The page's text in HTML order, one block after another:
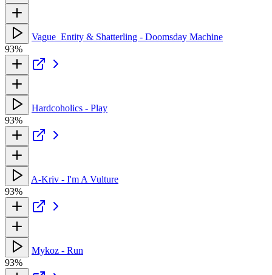
Vague_Entity & Shatterling - Doomsday Machine
93%
Hardcoholics - Play
93%
A-Kriv - I'm A Vulture
93%
Mykoz - Run
93%